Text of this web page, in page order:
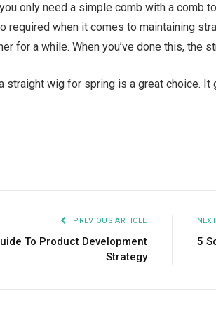
only need a simple comb with a comb
required when it comes to maintaining
for a while. When you’ve done this, the
straight wig for spring is a great choice.
PREVIOUS ARTICLE
To Product Development
Strategy
5